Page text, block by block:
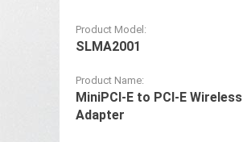
Product Model:
SLMA2001
Product Name:
MiniPCI-E to PCI-E Wireless
Adapter